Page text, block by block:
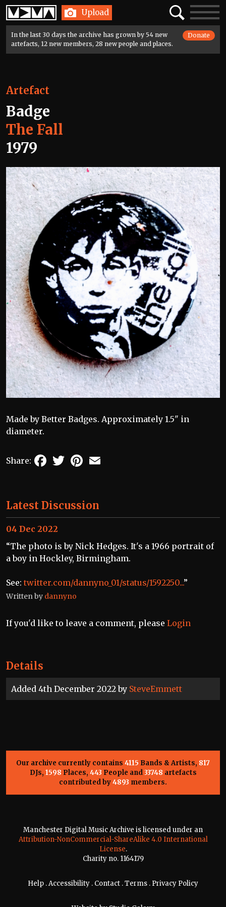
Home Upload SearchToggle
In the last 30 days the archive has grown by 54 new
artefacts, 12 new members, 28 new people and places.
Donate
Details
Added 4th December 2022 by SteveEmmett
Artefact
Badge
The Fall
1979
Made by Better Badges. Approximately 1.5" in
diameter.
Share: FacebookTwitterPinterest
Latest Discussion
“The photo is by Nick Hedges. It's a 1966 portrait of
a boy in Hockley, Birmingham.
See: twitter.com/dannyno_01/status/1592250...”
Written by dannyno
04 Dec 2022
If you'd like to leave a comment, please Login
Our archive currently contains 4115 Bands & Artists, 817
DJs, 1598 Places, 443 People and33748 artefacts
contributed by4893 members.
Manchester Digital Music Archive is licensed under an
Attribution-NonCommercial-ShareAlike 4.0 International
License.
Charity no. 1164179
Help .Accessibility . Contact .Terms . Privacy Policy